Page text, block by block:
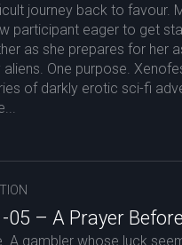
journey back to favour.
participant eager to get
as she prepares for her
One purpose.
of darkly erotic sci-fi
– A Prayer
A gambler whose luck